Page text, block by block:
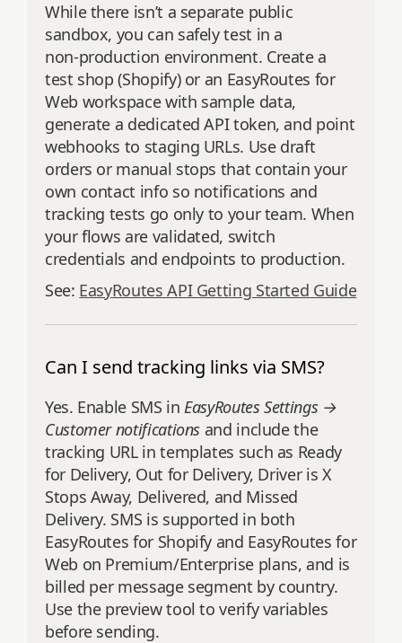
While there isn’t a separate public
sandbox, you can safely test in a
non‑production environment. Create a
test shop (Shopify) or an EasyRoutes for
Web workspace with sample data,
generate a dedicated API token, and point
webhooks to staging URLs. Use draft
orders or manual stops that contain your
own contact info so notifications and
tracking tests go only to your team. When
your flows are validated, switch
credentials and endpoints to production.
See: EasyRoutes API Getting Started Guide
Can I send tracking links via SMS?
Yes. Enable SMS inEasyRoutes Settings →
Customer notifications and include the
tracking URL in templates such as Ready
for Delivery, Out for Delivery, Driver is X
Stops Away, Delivered, and Missed
Delivery. SMS is supported in both
EasyRoutes for Shopify and EasyRoutes for
Web on Premium/Enterprise plans, and is
billed per message segment by country.
Use the preview tool to verify variables
before sending.